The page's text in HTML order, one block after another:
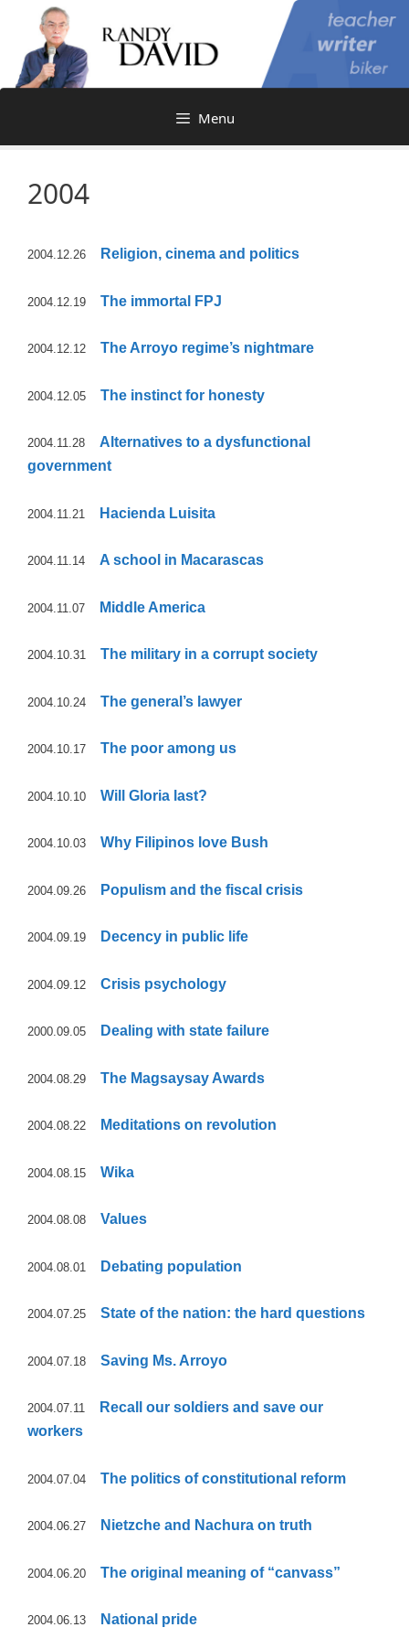
content
Menu
2004
2004.12.26 Religion, cinema and politics
2004.12.19 The immortal FPJ
2004.12.12 The Arroyo regime’s nightmare
2004.12.05 The instinct for honesty
2004.11.28
Alternatives to a dysfunctional
government
2004.11.21 Hacienda Luisita
2004.11.14 A school in Macarascas
2004.11.07 Middle America
2004.10.31 The military in a corrupt society
2004.10.24 The general’s lawyer
2004.10.17 The poor among us
2004.10.10 Will Gloria last?
2004.10.03 Why Filipinos love Bush
2004.09.26 Populism and the fiscal crisis
2004.09.19 Decency in public life
2004.09.12 Crisis psychology
2000.09.05 Dealing with state failure
2004.08.29 The Magsaysay Awards
2004.08.22 Meditations on revolution
2004.08.15 Wika
2004.08.08 Values
2004.08.01 Debating population
2004.07.25 State of the nation: the hard questions
2004.07.18 Saving Ms. Arroyo
2004.07.11
Recall our soldiers and save our
workers
2004.07.04 The politics of constitutional reform
2004.06.27 Nietzche and Nachura on truth
2004.06.20 The original meaning of “canvass”
2004.06.13 National pride